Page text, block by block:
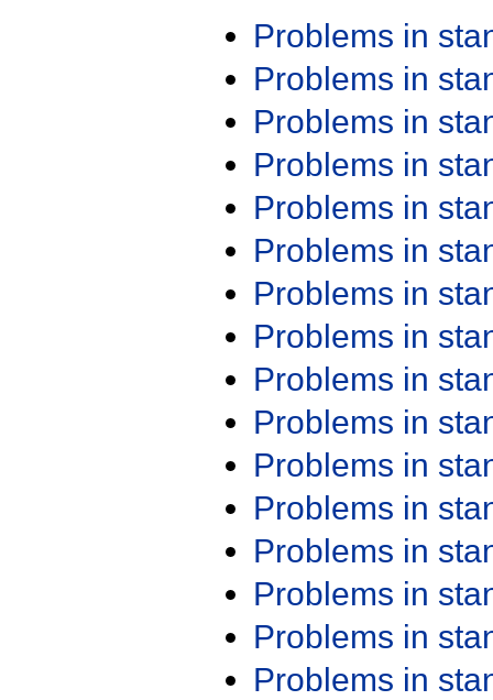
Problems in
Problems in
Problems in
Problems in
Problems in
Problems in
Problems in
Problems in
Problems in
Problems in
Problems in
Problems in
Problems in
Problems in
Problems in
Problems in